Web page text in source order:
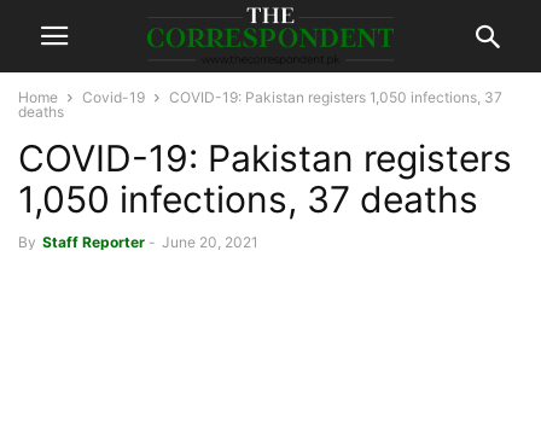
Home Covid-19
COVID-19: Pakistan registers 1,050 infections, 37
deaths
COVID-19: Pakistan registers
1,050 infections, 37 deaths
By Staff Reporter - June 20, 2021